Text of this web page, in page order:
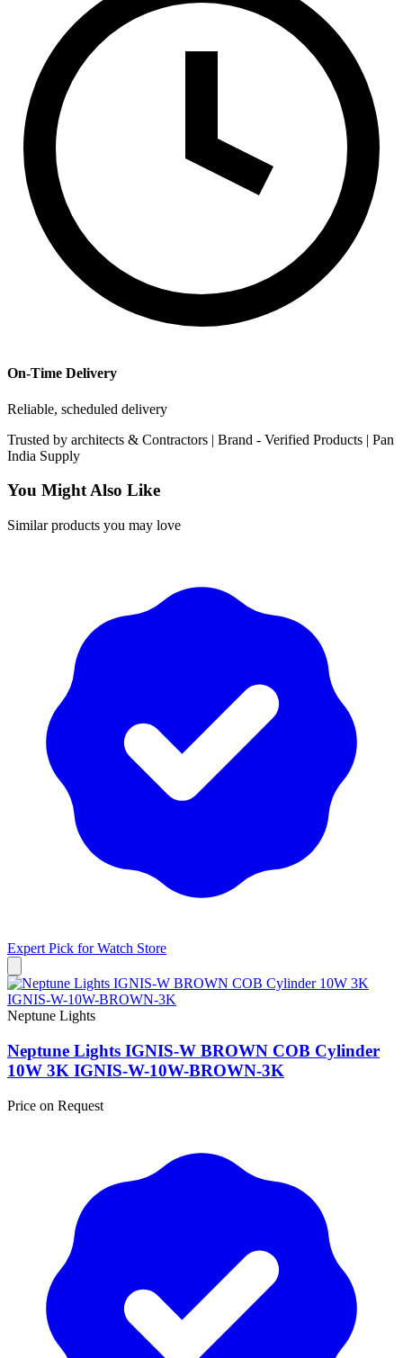
On-Time Delivery
Reliable, scheduled delivery
Trusted by architects & Contractors | Brand - Verified Products | Pan
India Supply
You Might Also Like
Similar products you may love
Expert Pick forWatch Store
Neptune Lights
Neptune Lights IGNIS-W BROWN COB Cylinder
10W 3K IGNIS-W-10W-BROWN-3K
Price on Request